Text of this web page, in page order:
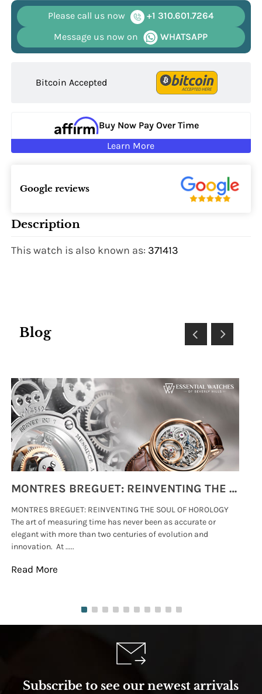
Please call us now
+1 310.601.7264
Message us now on
WHATSAPP
Bitcoin Accepted
Buy Now Pay Over Time
Learn More
Google reviews
Description
This watch is also known as: 371413
Blog
MONTRES BREGUET: REINVENTING THE SOUL OF HOROLOGY
MONTRES BREGUET: REINVENTING THE SOUL OF HOROLOGY
The art of measuring time has never been as accurate or
elegant with more than two centuries of evolution and
innovation. At .....
Read More
Subscribe to see our newest arrivals